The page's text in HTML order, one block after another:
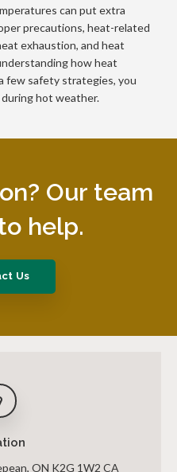
can put extra
precautions, heat-related
exhaustion, and heat
how heat
few safety strategies, you
hot weather.
Our team
help.
Us
ON K2G 1W2 CA